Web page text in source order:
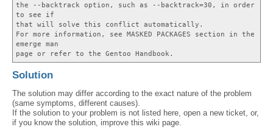
the --backtrack option, such as --backtrack=30, in order
to see if
that will solve this conflict automatically.
For more information, see MASKED PACKAGES section in the
emerge man
page or refer to the Gentoo Handbook.
Solution
The solution may differ according to the exact nature of the problem
(same symptoms, different causes).
If the solution to your problem is not listed here, open a new ticket, or,
if you know the solution, improve this wiki page.